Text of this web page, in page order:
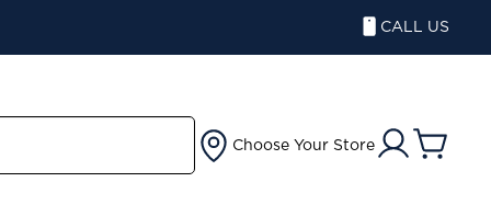
CALL US
Choose Your Store